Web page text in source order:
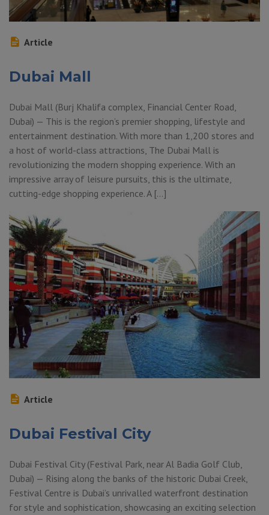
Article
Dubai Mall
Dubai Mall (Burj Khalifa complex, Financial Center Road,
Dubai) — This is the region’s premier shopping, lifestyle and
entertainment destination. With more than 1,200 stores and
a host of world-class attractions, The Dubai Mall is
revolutionizing the modern shopping experience. With an
impressive array of leisure pursuits, this is the ultimate,
cutting-edge shopping experience. A […]
Article
Dubai Festival City
Dubai Festival City (Festival Park, near Al Badia Golf Club,
Dubai) — Rising along the banks of the historic Dubai Creek,
Festival Centre is Dubai’s unrivalled waterfront destination
for style and sophistication, showcasing an exciting selection